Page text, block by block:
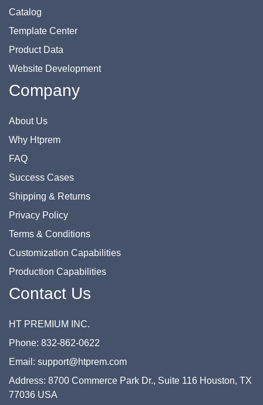
Catalog
Template Center
Product Data
Website Development
Company
About Us
Why Htprem
FAQ
Success Cases
Shipping & Returns
Privacy Policy
Terms & Conditions
Customization Capabilities
Production Capabilities
Contact Us
HT PREMIUM INC.
Phone: 832-862-0622
Email: support@htprem.com
Address: 8700 Commerce Park Dr., Suite 116 Houston, TX
77036 USA